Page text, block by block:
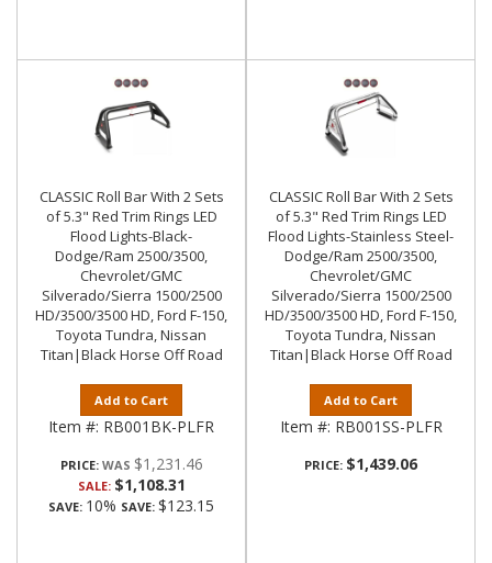
CLASSIC Roll Bar With 2 Sets
of 5.3" Red Trim Rings LED
Flood Lights-Black-
Dodge/Ram 2500/3500,
Chevrolet/GMC
Silverado/Sierra 1500/2500
HD/3500/3500 HD, Ford F-150,
Toyota Tundra, Nissan
Titan|Black Horse Off Road
Add to Cart
Item #: RB001BK-PLFR
PRICE: $1,231.46
SALE: $1,108.31
SAVE: 10% SAVE: $123.15
CLASSIC Roll Bar With 2 Sets
of 5.3" Red Trim Rings LED
Flood Lights-Stainless Steel-
Dodge/Ram 2500/3500,
Chevrolet/GMC
Silverado/Sierra 1500/2500
HD/3500/3500 HD, Ford F-150,
Toyota Tundra, Nissan
Titan|Black Horse Off Road
Add to Cart
Item #: RB001SS-PLFR
PRICE: $1,439.06